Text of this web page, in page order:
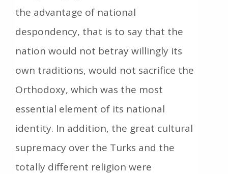
the advantage of national
despondency, that is to say that the
nation would not betray willingly its
own traditions, would not sacrifice the
Orthodoxy, which was the most
essential element of its national
identity. In addition, the great cultural
supremacy over the Turks and the
totally different religion were